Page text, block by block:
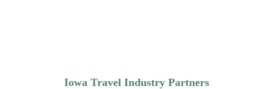
Iowa Travel Industry Partners